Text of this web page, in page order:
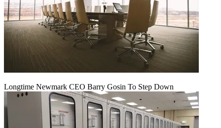
Longtime Newmark CEO Barry Gosin To Step Down